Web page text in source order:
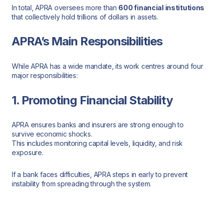
In total, APRA oversees more than 600 financial institutions
that collectively hold trillions of dollars in assets.
APRA’s Main Responsibilities
While APRA has a wide mandate, its work centres around four
major responsibilities:
1. Promoting Financial Stability
APRA ensures banks and insurers are strong enough to
survive economic shocks.
This includes monitoring capital levels, liquidity, and risk
exposure.
If a bank faces difficulties, APRA steps in early to prevent
instability from spreading through the system.